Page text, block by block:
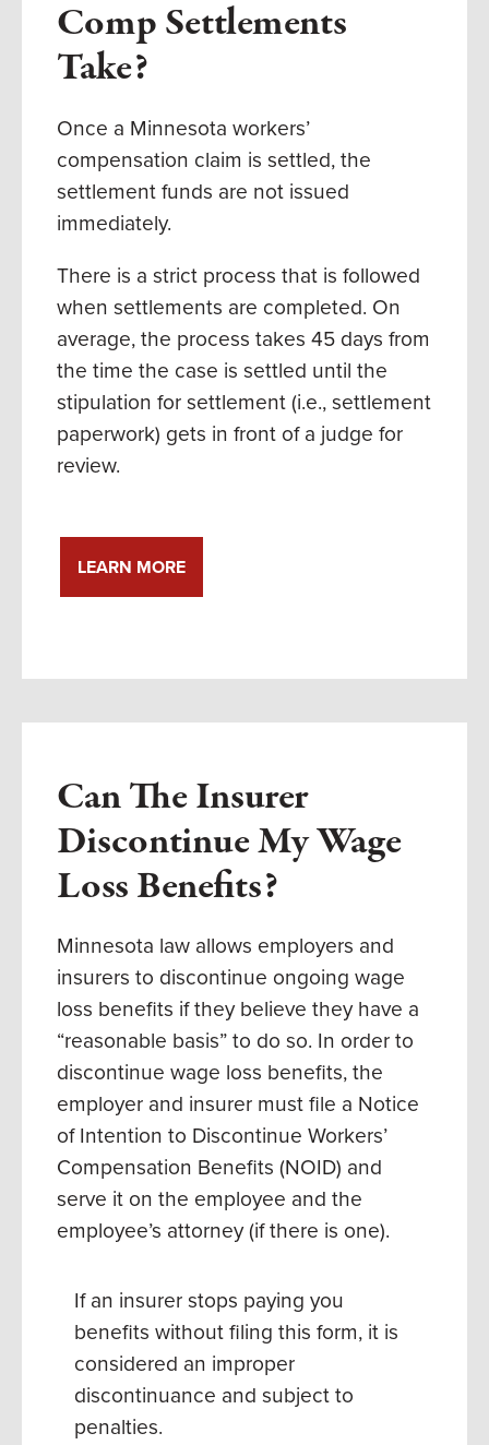
Comp Settlements
Take?
Once a Minnesota workers’
compensation claim is settled, the
settlement funds are not issued
immediately.
There is a strict process that is followed
when settlements are completed. On
average, the process takes 45 days from
the time the case is settled until the
stipulation for settlement (i.e., settlement
paperwork) gets in front of a judge for
review.
LEARN MORE
Can The Insurer
Discontinue My Wage
Loss Benefits?
Minnesota law allows employers and
insurers to discontinue ongoing wage
loss benefits if they believe they have a
“reasonable basis” to do so. In order to
discontinue wage loss benefits, the
employer and insurer must file a Notice
of Intention to Discontinue Workers’
Compensation Benefits (NOID) and
serve it on the employee and the
employee’s attorney (if there is one).
If an insurer stops paying you
benefits without filing this form, it is
considered an improper
discontinuance and subject to
penalties.